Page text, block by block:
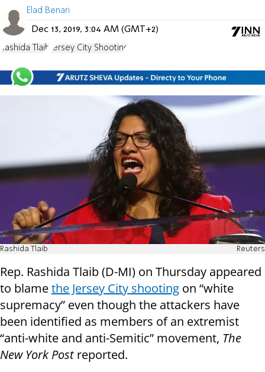
Elad Benari
Dec 13, 2019, 3:04 AM (GMT+2)
Rashida Tlaib Jersey City Shooting
Rashida Tlaib Reuters
Rep. Rashida Tlaib (D-MI) on Thursday appeared
to blamethe Jersey City shooting on “white
supremacy” even though the attackers have
been identified as members of an extremist
“anti-white and anti-Semitic” movement, The
New York Postreported.